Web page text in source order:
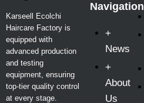
Karseell Ecolchi
Haircare Factory is
equipped with
advanced production
and testing
equipment, ensuring
top-tier quality control
at every stage.
Navigation
+
News
+
About
Us